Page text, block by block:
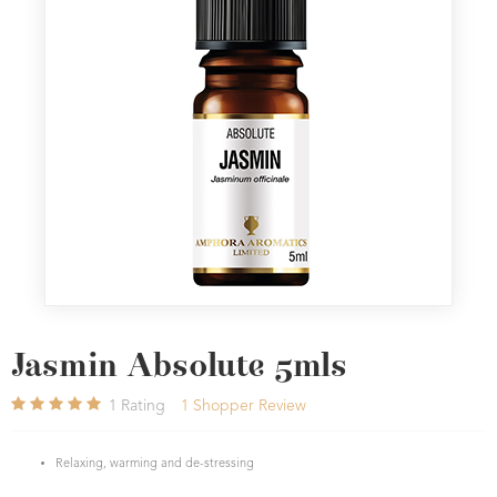
Jasmin Absolute 5mls
1 Rating 1 Shopper Review
Relaxing, warming and de-stressing